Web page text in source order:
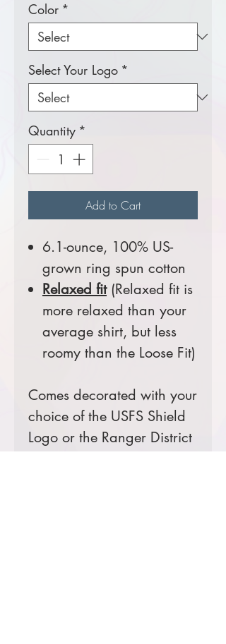
Color *
Select Your Logo *
Quantity *
Add to Cart
6.1-ounce, 100% US-
grown ring spun cotton
Relaxed fit(Relaxed fit is
more relaxed than your
average shirt, but less
roomy than the Loose Fit)
Comes decorated with your
choice of the USFS Shield
Logo or the Ranger District